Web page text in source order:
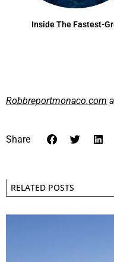
Inside The Fastest-
Robbreportmonaco.com
Share
RELATED POSTS